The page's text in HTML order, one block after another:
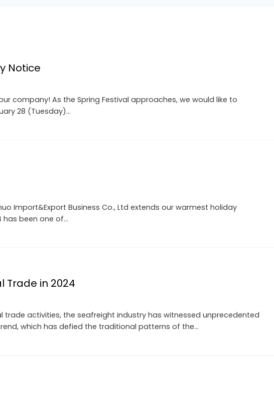
Notice
company! As the Spring Festival approaches, we would like to
28 (Tuesday)…
Import&Export Business Co., Ltd extends our warmest holiday
has been one of…
Trade in 2024
activities, the seafreight industry has witnessed unprecedented
which has defied the traditional patterns of the…